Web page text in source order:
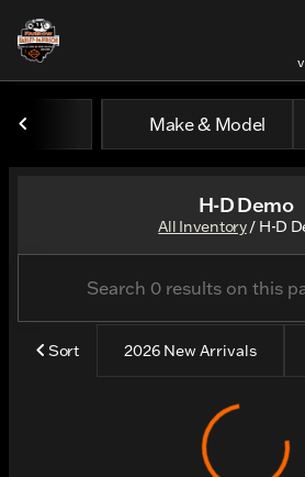
Make & Model
H-D Demo
All Inventory/ H-D
Sort 2026 New Arrivals